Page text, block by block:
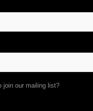
join our mailing list?